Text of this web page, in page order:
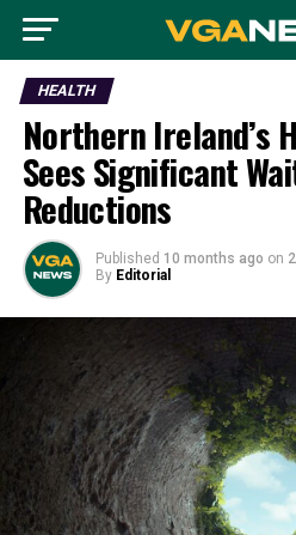
HEALTH
Northern Ireland’s
Sees Significant
Reductions
Published 10 months ago on
By Editorial